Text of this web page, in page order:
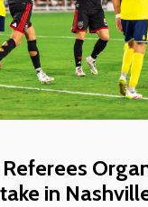
in